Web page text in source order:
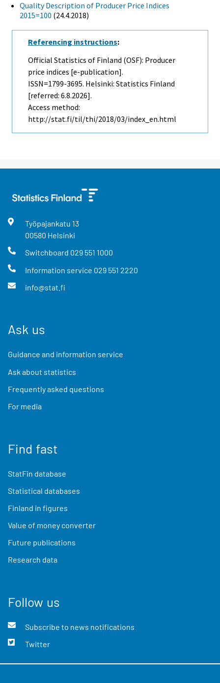
Quality Description of Producer Price Indices
2015=100 (24.4.2018)
Referencing instructions:
Official Statistics of Finland (OSF): Producer
price indices [e-publication].
ISSN=1799-3695. Helsinki: Statistics Finland
[referred: 6.8.2026].
Access method:
http://stat.fi/til/thi/2018/03/index_en.html
Työpajankatu 13
00580 Helsinki
Switchboard 029 551 1000
Information service 029 551 2220
info@stat.fi
Ask us
Guidance and information service
Ask about statistics
Frequently asked questions
For media
Find fast
StatFin database
Statistical databases
Finland in figures
Value of money converter
Future publications
Research data
Follow us
Subscribe to news notifications
Twitter